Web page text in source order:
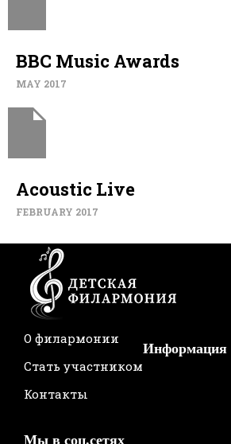
BBC Music Awards
MAY 2017
Acoustic Live
FEBRUARY 2017
Информация
О филармонии
Стать участником
Контакты
Мы в соц.сетях